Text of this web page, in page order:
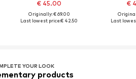
€ 45.00
Originally: € 69.00
Last lowest price:€ 42.50
€
Last
YOUR LOOK
products